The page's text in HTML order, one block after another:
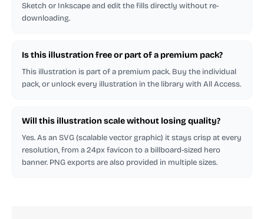
Sketch or Inkscape and edit the fills directly without re-
downloading.
Is this illustration free or part of a premium pack?
This illustration is part of a premium pack. Buy the individual
pack, or unlock every illustration in the library with All Access.
Will this illustration scale without losing quality?
Yes. As an SVG (scalable vector graphic) it stays crisp at every
resolution, from a 24px favicon to a billboard-sized hero
banner. PNG exports are also provided in multiple sizes.